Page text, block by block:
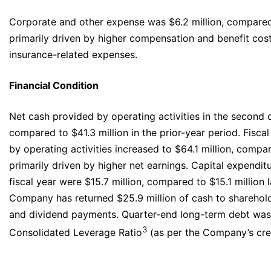
Corporate and other expense was $6.2 million,
primarily driven by higher compensation and benefit
insurance-related expenses.
Financial Condition
Net cash provided by operating activities in the second
compared to $41.3 million in the prior-year period.
by operating activities increased to $64.1 million,
primarily driven by higher net earnings. Capital
fiscal year were $15.7 million, compared to $15.1 million
Company has returned $25.9 million of cash to
and dividend payments. Quarter-end long-term debt
Consolidated Leverage Ratio3 (as per the Company’s